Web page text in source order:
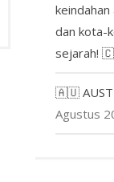
dan kota-
sejarah!
🇦🇺
Agustus